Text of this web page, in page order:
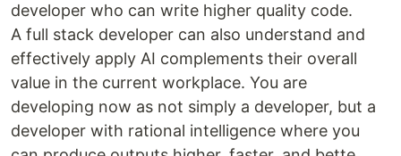
developer who can write higher quality code.
A full stack developer can also understand and
effectively apply AI complements their overall
value in the current workplace. You are
developing now as not simply a developer, but a
developer with rational intelligence where you